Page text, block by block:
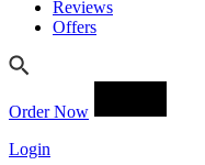
Reviews
Offers
Order Now
Login